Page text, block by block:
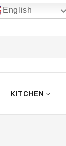
English
KITCHEN